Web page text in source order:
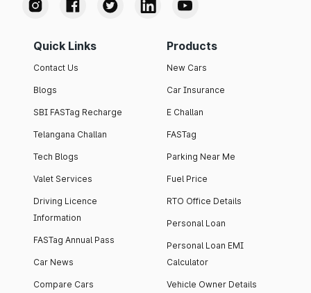
Quick Links
Contact Us
Blogs
SBI FASTag Recharge
Telangana Challan
Tech Blogs
Valet Services
Driving Licence
Information
FASTag Annual Pass
Car News
Compare Cars
Products
New Cars
Car Insurance
E Challan
FASTag
Parking Near Me
Fuel Price
RTO Office Details
Personal Loan
Personal Loan EMI
Calculator
Vehicle Owner Details